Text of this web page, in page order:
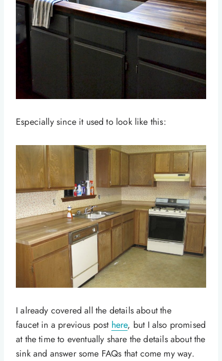
Especially since it used to look like this:
I already covered all the details about the
faucet in a previous post here, but I also promised
at the time to eventually share the details about the
sink and answer some FAQs that come my way.